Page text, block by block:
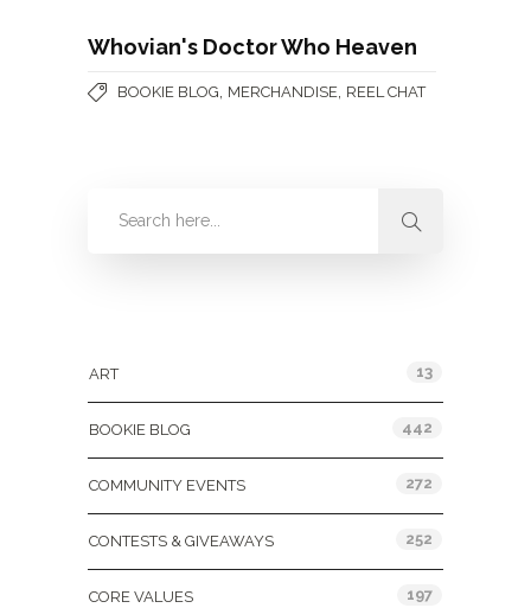
Whovian's Doctor Who Heaven
BOOKIE BLOG MERCHANDISE REEL CHAT
ART 13
BOOKIE BLOG 442
COMMUNITY EVENTS 272
CONTESTS & GIVEAWAYS 252
CORE VALUES 197